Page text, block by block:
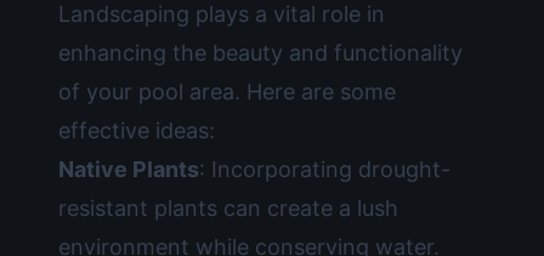
Landscaping plays a vital role in
enhancing the beauty and functionality
of your pool area. Here are some
effective ideas:
Native Plants: Incorporating drought-
resistant plants can create a lush
environment while conserving water.